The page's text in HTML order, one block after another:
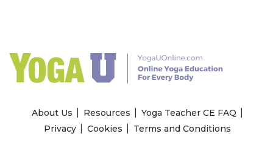
About Us Resources
Yoga Teacher CE FAQ
Privacy
Cookies Terms and Conditions